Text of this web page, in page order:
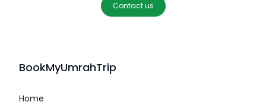
Contact us
BookMyUmrahTrip
Home